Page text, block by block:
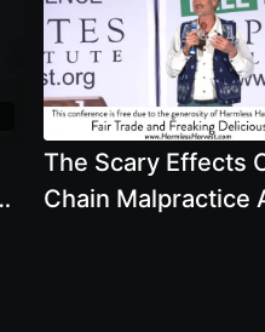
The Scary Effects
Chain Malpractice